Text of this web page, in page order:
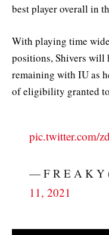
best player overall in
With playing time
positions, Shivers will
remaining with IU as
of eligibility granted
pic.twitter.com/
— F R E A K Y
11, 2021